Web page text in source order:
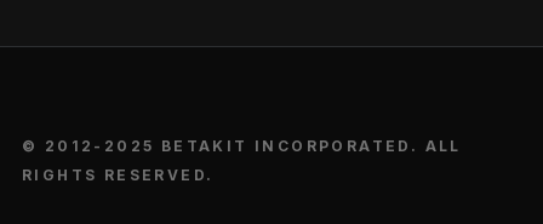
© 2012-2025 BETAKIT INCORPORATED. ALL
RIGHTS RESERVED.